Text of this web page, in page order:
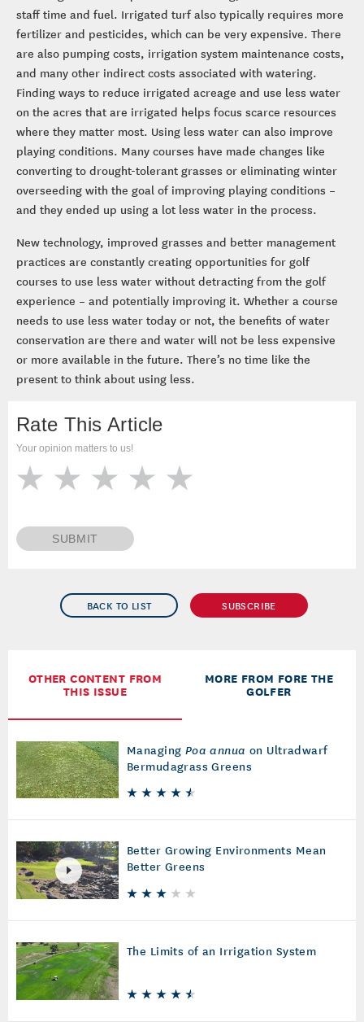
BACK TO LIST SUBSCRIBE
OTHER CONTENT FROM
THIS ISSUE
MORE FROM FORE THE
GOLFER
Managing Poa annua on Ultradwarf
Bermudagrass Greens
Better Growing Environments Mean
Better Greens
The Limits of an Irrigation System
staff time and fuel. Irrigated turf also typically requires more
fertilizer and pesticides, which can be very expensive. There
are also pumping costs, irrigation system maintenance costs,
and many other indirect costs associated with watering.
Finding ways to reduce irrigated acreage and use less water
on the acres that are irrigated helps focus scarce resources
where they matter most. Using less water can also improve
playing conditions. Many courses have made changes like
converting to drought-tolerant grasses or eliminating winter
overseeding with the goal of improving playing conditions –
and they ended up using a lot less water in the process.
New technology, improved grasses and better management
practices are constantly creating opportunities for golf
courses to use less water without detracting from the golf
experience – and potentially improving it. Whether a course
needs to use less water today or not, the benefits of water
conservation are there and water will not be less expensive
or more available in the future. There’s no time like the
present to think about using less.
Rate This Article
Your opinion matters to us!
SUBMIT